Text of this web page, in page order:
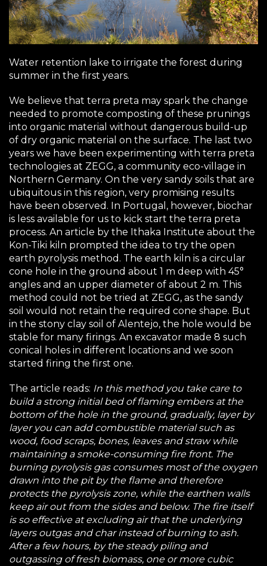
Water retention lake to irrigate the forest during
summer in the first years.
We believe that terra preta may spark the change
needed to promote composting of these prunings
into organic material without dangerous build-up
of dry organic material on the surface. The last two
years we have been experimenting with terra preta
technologies at ZEGG, a community eco-village in
Northern Germany. On the very sandy soils that are
ubiquitous in this region, very promising results
have been observed. In Portugal, however, biochar
is less available for us to kick start the terra preta
process. An article by the Ithaka Institute about the
Kon-Tiki kiln prompted the idea to try the open
earth pyrolysis method. The earth kiln is a circular
cone hole in the ground about 1 m deep with 45°
angles and an upper diameter of about 2 m. This
method could not be tried at ZEGG, as the sandy
soil would not retain the required cone shape. But
in the stony clay soil of Alentejo, the hole would be
stable for many firings. An excavator made 8 such
conical holes in different locations and we soon
started firing the first one.
The article reads: In this method you take care to
build a strong initial bed of flaming embers at the
bottom of the hole in the ground, gradually, layer by
layer you can add combustible material such as
wood, food scraps, bones, leaves and straw while
maintaining a smoke-consuming fire front. The
burning pyrolysis gas consumes most of the oxygen
drawn into the pit by the flame and therefore
protects the pyrolysis zone, while the earthen walls
keep air out from the sides and below. The fire itself
is so effective at excluding air that the underlying
layers outgas and char instead of burning to ash.
After a few hours, by the steady piling and
outgassing of fresh biomass, one or more cubic